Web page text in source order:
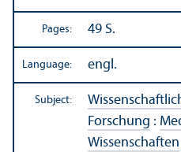
Pages: 49 S.
Language: engl.
Subject:
Forschung :
Wissenschaften